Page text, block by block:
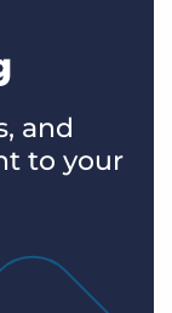
and
to your